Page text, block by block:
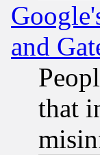
and
that